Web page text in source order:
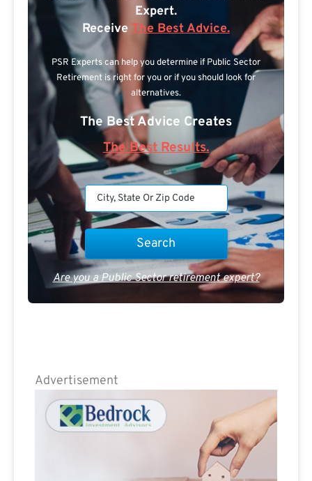
Expert.
Receive The Best Advice.
PSR Experts can help you determine if Public Sector
Retirement is right for you or if you should look for
alternatives.
The Best Advice Creates
The Best Results.
Are you a Public Sector retirement expert?
Advertisement